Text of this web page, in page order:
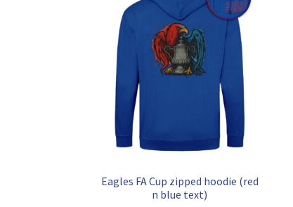
Eagles FA Cup zipped hoodie (red
n blue text)